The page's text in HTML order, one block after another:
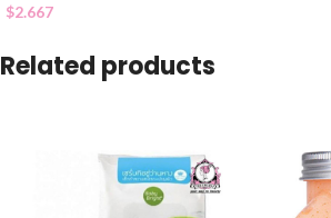
$2.667
Related products